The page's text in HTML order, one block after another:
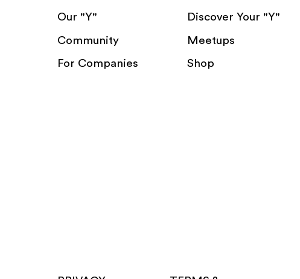
Our "Y"
Community
For Companies
Discover Your "Y"
Meetups
Shop